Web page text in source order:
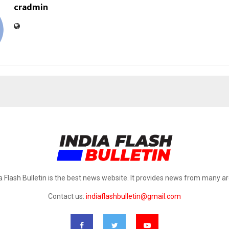
cradmin
Flash Bulletin is the best news website. It provides news from many
Contact us: indiaflashbulletin@gmail.com